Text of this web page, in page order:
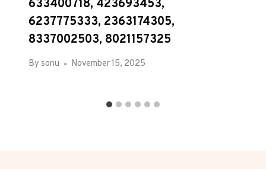
633400718, 423693453,
6237775333, 2363174305,
8337002503, 8021157325
By sonu November 15, 2025